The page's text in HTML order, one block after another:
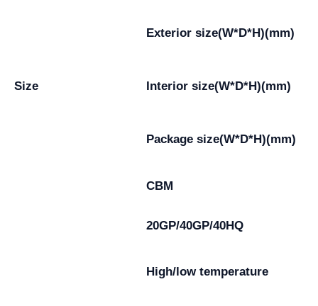
Size
Exterior size(W*D*H)(mm)
Interior size(W*D*H)(mm)
Package size(W*D*H)(mm)
CBM
20GP/40GP/40HQ
High/low temperature